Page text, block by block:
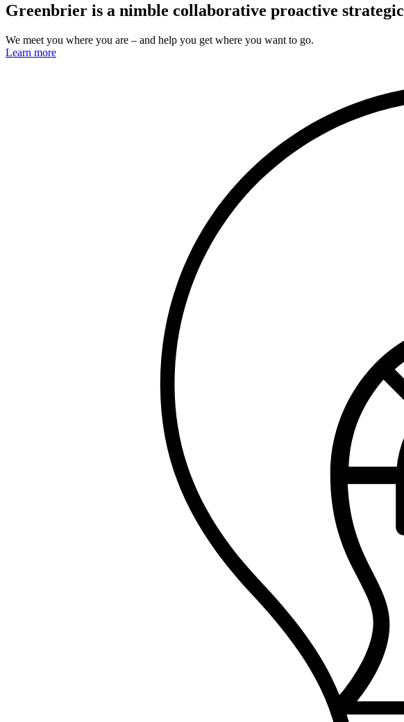
Greenbrier is a nimble collaborative proactive strategic
We meet you where you are – and help you get where you want to go.
Learn more